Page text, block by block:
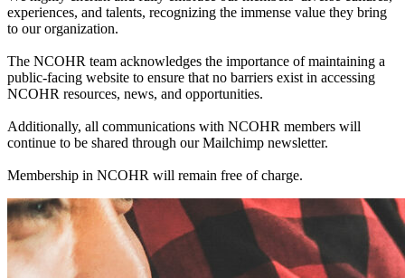
experiences, and talents, recognizing the immense value they bring
to our organization.
The NCOHR team acknowledges the importance of maintaining a
public-facing website to ensure that no barriers exist in accessing
NCOHR resources, news, and opportunities.
Additionally, all communications with NCOHR members will
continue to be shared through our Mailchimp newsletter.
Membership in NCOHR will remain free of charge.